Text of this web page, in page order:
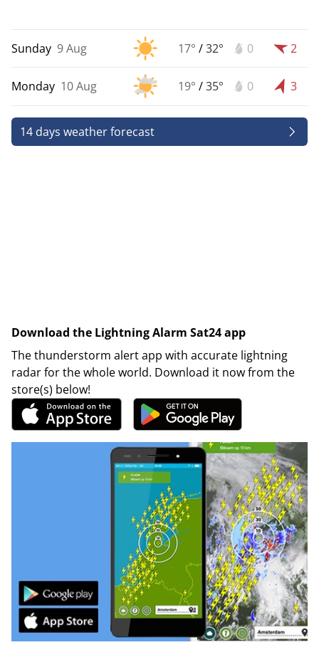
Sunday 9 Aug 17° /32° 0 2
Monday 10 Aug 19° /35° 0 3
14 days weather forecast
Download the Lightning Alarm Sat24 app
The thunderstorm alert app with accurate lightning
radar for the whole world. Download it now from the
store(s) below!